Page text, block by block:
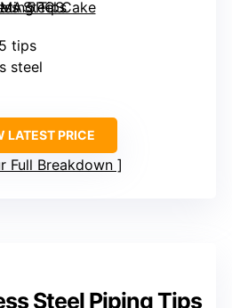
tips
steel
LATEST PRICE
Full Breakdown
Steel Piping Tips